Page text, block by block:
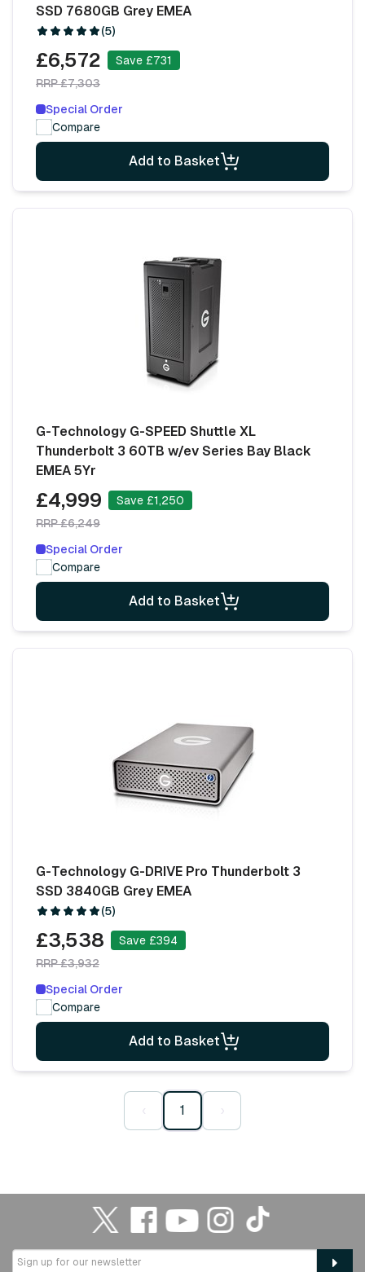
SSD 7680GB Grey EMEA
(5)
£6,572
Save £731
RRP £7,303
Special Order
Compare
Add to Basket
G-Technology G-SPEED Shuttle XL
Thunderbolt 3 60TB w/ev Series Bay Black
EMEA 5Yr
£4,999
Save £1,250
RRP £6,249
Special Order
Compare
Add to Basket
G-Technology G-DRIVE Pro Thunderbolt 3
SSD 3840GB Grey EMEA
(5)
£3,538
Save £394
RRP £3,932
Special Order
Compare
Add to Basket
‹ 1 ›